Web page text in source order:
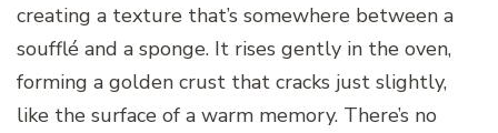
creating a texture that’s somewhere between a
soufflé and a sponge. It rises gently in the oven,
forming a golden crust that cracks just slightly,
like the surface of a warm memory. There’s no